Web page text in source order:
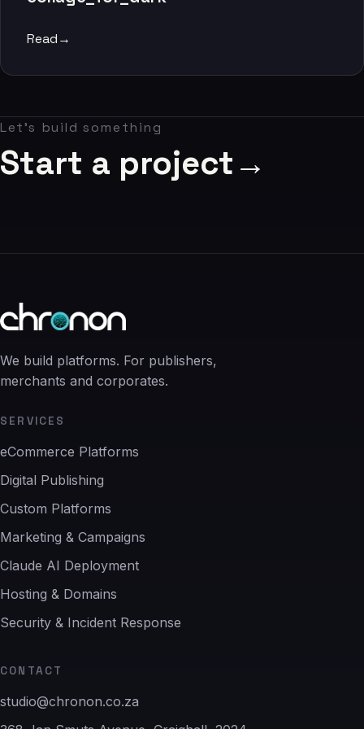
studio@chronon.co.za
Read→
Let's build something
Start a project→
We build platforms. For publishers,
merchants and corporates.
SERVICES
eCommerce Platforms
Digital Publishing
Custom Platforms
Marketing & Campaigns
Claude AI Deployment
Hosting & Domains
Security & Incident Response
CONTACT
studio@chronon.co.za